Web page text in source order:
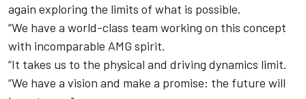
again exploring the limits of what is possible.
“We have a world-class team working on this concept
with incomparable AMG spirit.
“It takes us to the physical and driving dynamics limit.
“We have a vision and make a promise: the future will